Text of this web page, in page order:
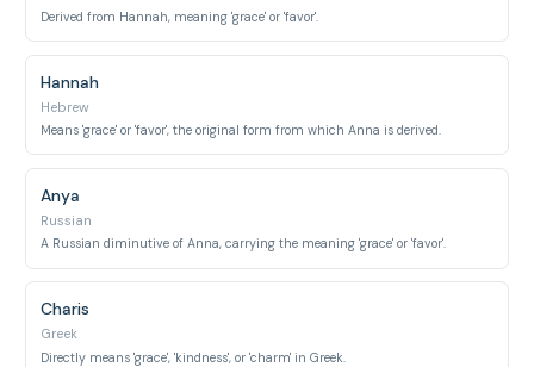
Derived from Hannah, meaning 'grace' or 'favor'.
Hannah
Hebrew
Means 'grace' or 'favor', the original form from which Anna is derived.
Anya
Russian
A Russian diminutive of Anna, carrying the meaning 'grace' or 'favor'.
Charis
Greek
Directly means 'grace', 'kindness', or 'charm' in Greek.